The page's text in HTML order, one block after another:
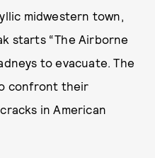
midwestern town,
starts “The Airborne
to evacuate. The
confront their
in American